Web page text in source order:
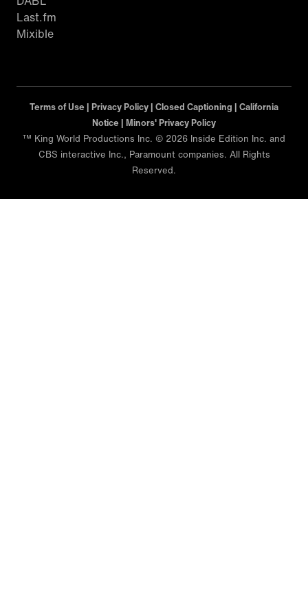
Last.fm
Mixible
Terms of Use | Privacy Policy | Closed Captioning | California
Notice | Minors' Privacy Policy
™ King World Productions Inc. © 2026 Inside Edition Inc. and
CBS interactive Inc., Paramount companies. All Rights
Reserved.